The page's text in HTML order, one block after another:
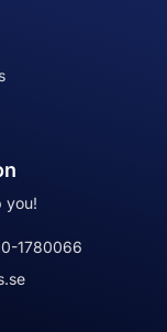
you!
1780066